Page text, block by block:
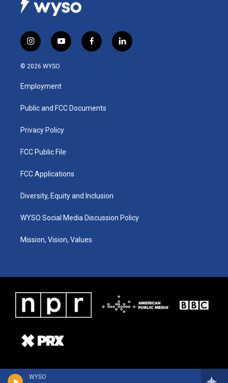
WYSO
i
n
s
g
a
y
o
u
b
f
a
k
l
i
© 2026 WYSO
Employment
Public and FCC Documents
Privacy Policy
FCC Public File
FCC Applications
Diversity, Equity and Inclusion
WYSO Social Media Discussion Policy
Mission, Vision, Values